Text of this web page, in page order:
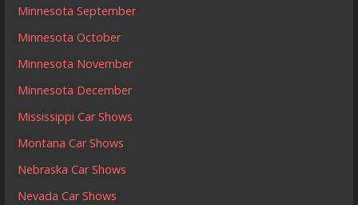
Minnesota September
Minnesota October
Minnesota November
Minnesota December
Mississippi Car Shows
Montana Car Shows
Nebraska Car Shows
Nevada Car Shows